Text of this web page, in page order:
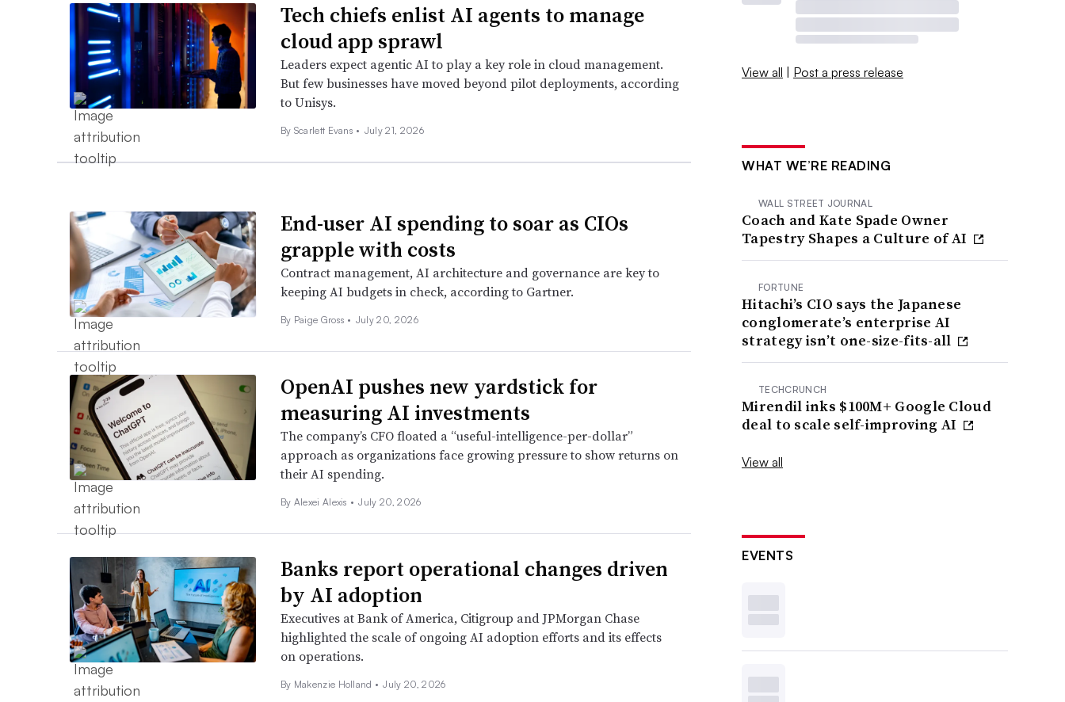
Tech chiefs enlist AI agents to manage
cloud app sprawl
Leaders expect agentic AI to play a key role in cloud management.
But few businesses have moved beyond pilot deployments, according
to Unisys.
By Scarlett Evans • July 21, 2026
End-user AI spending to soar as CIOs
grapple with costs
Contract management, AI architecture and governance are key to
keeping AI budgets in check, according to Gartner.
By Paige Gross • July 20, 2026
OpenAI pushes new yardstick for
measuring AI investments
The company’s CFO floated a “useful-intelligence-per-dollar”
approach as organizations face growing pressure to show returns on
their AI spending.
By Alexei Alexis • July 20, 2026
Banks report operational changes driven
by AI adoption
Executives at Bank of America, Citigroup and JPMorgan Chase
highlighted the scale of ongoing AI adoption efforts and its effects
on operations.
By Makenzie Holland • July 20, 2026
View all | Post a press release
WHAT WE’RE READING
WALL STREET JOURNAL
Coach and Kate Spade Owner
Tapestry Shapes a Culture of AI
FORTUNE
Hitachi’s CIO says the Japanese
conglomerate’s enterprise AI
strategy isn’t one-size-fits-all
TECHCRUNCH
Mirendil inks $100M+ Google Cloud
deal to scale self-improving AI
View all
EVENTS